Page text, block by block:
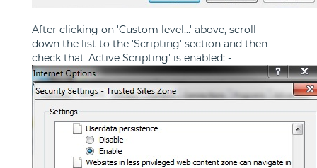
After clicking on 'Custom level...' above, scroll
down the list to the 'Scripting' section and then
check that 'Active Scripting' is enabled: -